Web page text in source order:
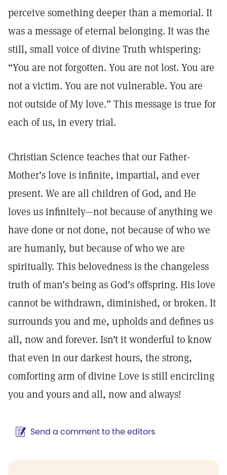
perceive something deeper than a memorial. It
was a message of eternal belonging. It was the
still, small voice of divine Truth whispering:
“You are not forgotten. You are not lost. You are
not a victim. You are not vulnerable. You are
not outside of My love.” This message is true for
each of us, in every trial.
Christian Science teaches that our Father-
Mother’s love is infinite, impartial, and ever
present. We are all children of God, and He
loves us infinitely—not because of anything we
have done or not done, not because of who we
are humanly, but because of who we are
spiritually. This belovedness is the changeless
truth of man’s being as God’s offspring. His love
cannot be withdrawn, diminished, or broken. It
surrounds you and me, upholds and defines us
all, now and forever. Isn’t it wonderful to know
that even in our darkest hours, the strong,
comforting arm of divine Love is still encircling
you and yours and all, now and always!
Send a comment to the editors